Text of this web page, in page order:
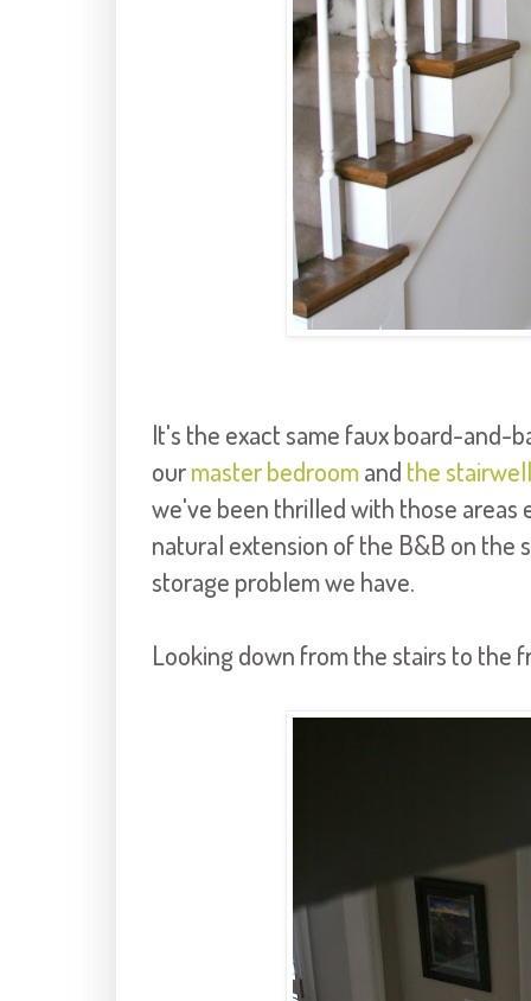
It's the exact same faux board-and-
ourmaster bedroomand the stairwell
we've been thrilled with those areas
natural extension of the B&B on the
storage problem we have.
Looking down from the stairs to the